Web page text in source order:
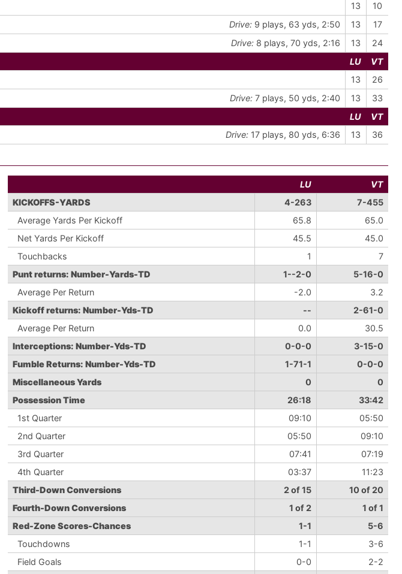
13
10
Drive: 9 plays, 63 yds, 2:50 13
17
Drive: 8 plays, 70 yds, 2:16 13
24
LU
VT
13
26
Drive: 7 plays, 50 yds, 2:40 13
33
LU
VT
Drive: 17 plays, 80 yds, 6:36 13 36
LU
VT
KICKOFFS-YARDS
4-263
7-455
Average Yards Per Kickoff
65.8
65.0
Net Yards Per Kickoff
45.5
45.0
Touchbacks
1
7
Punt returns: Number-Yards-TD
1--2-0
5-16-0
Average Per Return
-2.0
3.2
Kickoff returns: Number-Yds-TD
--
2-61-0
Average Per Return
0.0
30.5
Interceptions: Number-Yds-TD
0-0-0
3-15-0
Fumble Returns: Number-Yds-TD
1-71-1
0-0-0
Miscellaneous Yards
0
0
Possession Time
26:18
33:42
1st Quarter
09:10
05:50
2nd Quarter
05:50
09:10
3rd Quarter
07:41
07:19
4th Quarter
03:37
11:23
Third-Down Conversions
2 of 15
10 of 20
Fourth-Down Conversions
1 of 2
1 of 1
Red-Zone Scores-Chances
1-1
5-6
Touchdowns
1-1
3-6
Field Goals
0-0
2-2